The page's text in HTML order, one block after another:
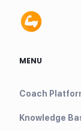
MENU
Coach
Knowledge